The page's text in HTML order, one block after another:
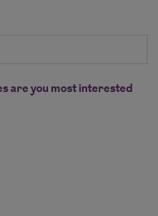
are you most interested